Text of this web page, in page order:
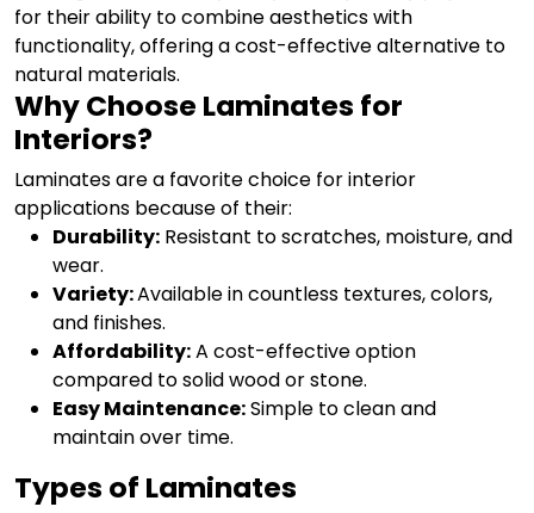
for their ability to combine aesthetics with
functionality, offering a cost-effective alternative to
natural materials.
Why Choose Laminates for
Interiors?
Laminates are a favorite choice for interior
applications because of their:
Durability: Resistant to scratches, moisture, and
wear.
Variety:Available in countless textures, colors,
and finishes.
Affordability:A cost-effective option
compared to solid wood or stone.
Easy Maintenance:Simple to clean and
maintain over time.
Types of Laminates